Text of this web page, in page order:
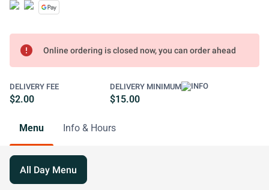
error Online ordering is closed now, you can order ahead
DELIVERY FEE
$2.00
DELIVERY MINIMUM
$15.00
Menu Info & Hours
All Day Menu